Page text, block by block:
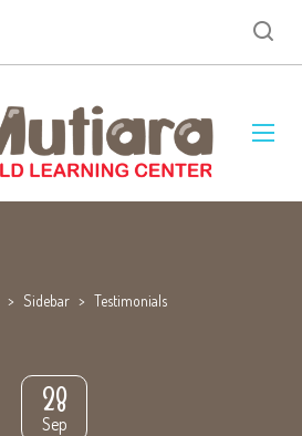
> Sidebar > Testimonials
28
Sep